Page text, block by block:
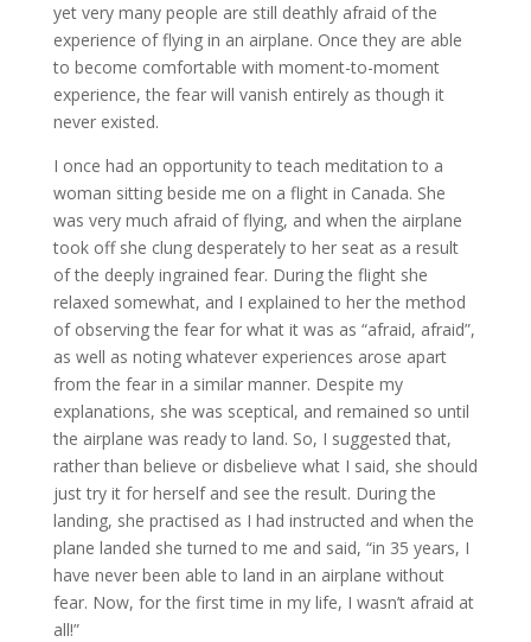
yet very many people are still deathly afraid of the
experience of flying in an airplane. Once they are able
to become comfortable with moment-to-moment
experience, the fear will vanish entirely as though it
never existed.
I once had an opportunity to teach meditation to a
woman sitting beside me on a flight in Canada. She
was very much afraid of flying, and when the airplane
took off she clung desperately to her seat as a result
of the deeply ingrained fear. During the flight she
relaxed somewhat, and I explained to her the method
of observing the fear for what it was as “afraid, afraid”,
as well as noting whatever experiences arose apart
from the fear in a similar manner. Despite my
explanations, she was sceptical, and remained so until
the airplane was ready to land. So, I suggested that,
rather than believe or disbelieve what I said, she should
just try it for herself and see the result. During the
landing, she practised as I had instructed and when the
plane landed she turned to me and said, “in 35 years, I
have never been able to land in an airplane without
fear. Now, for the first time in my life, I wasn’t afraid at
all!”